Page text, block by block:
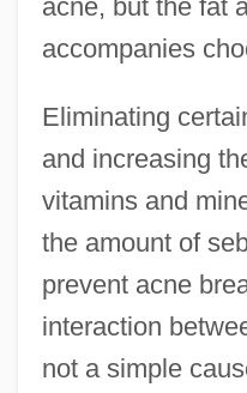
acne, but the fat
accompanies
Eliminating
and increasing
vitamins and
the amount of
prevent acne
interaction
not a simple